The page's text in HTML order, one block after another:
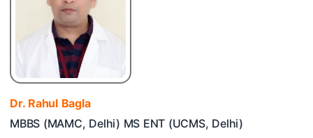
Dr. Rahul Bagla
MBBS (MAMC, Delhi) MS ENT (UCMS, Delhi)